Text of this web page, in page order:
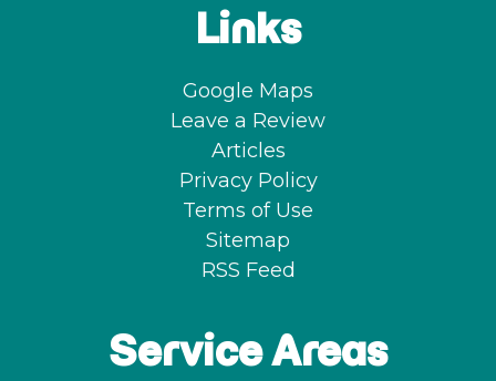
Links
Google Maps
Leave a Review
Articles
Privacy Policy
Terms of Use
Sitemap
RSS Feed
Service Areas